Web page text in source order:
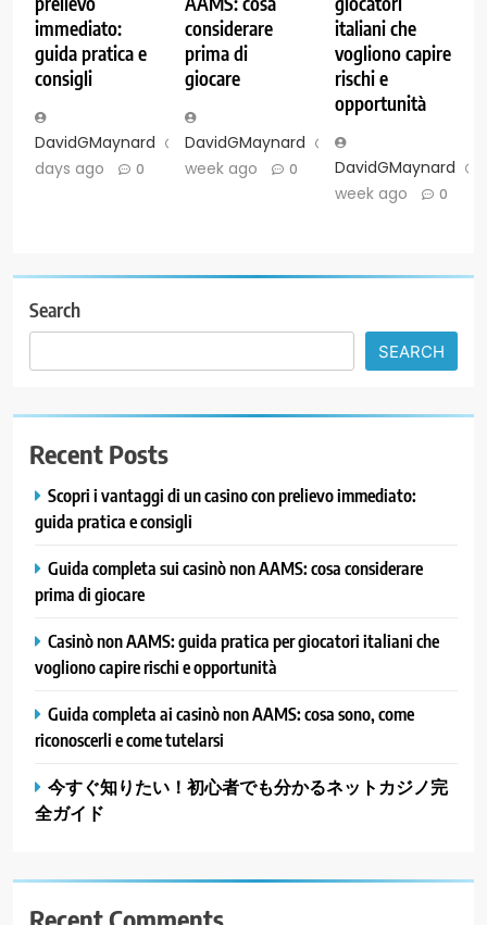
immediato:
guida pratica e
consigli
DavidGMaynard
2
days ago
0
considerare
prima di
giocare
DavidGMaynard
1
week ago
0
italiani che
vogliono capire
rischi e
opportunità
DavidGMaynard
week ago
0
Search
SEARCH
Recent Posts
Scopri i vantaggi di un casino con prelievo immediato:
guida pratica e consigli
Guida completa sui casinò non AAMS: cosa considerare
prima di giocare
Casinò non AAMS: guida pratica per giocatori italiani che
vogliono capire rischi e opportunità
Guida completa ai casinò non AAMS: cosa sono, come
riconoscerli e come tutelarsi
今すぐ知りたい！初心者でも分かるネットカジノ完
全ガイド